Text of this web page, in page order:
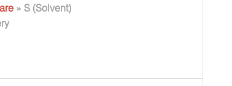
» S (Solvent)